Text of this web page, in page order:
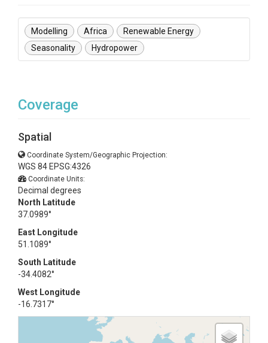
Modelling Africa
Renewable Energy
Seasonality
Hydropower
Coverage
Spatial
Coordinate System/Geographic Projection:
WGS 84 EPSG:4326
Coordinate Units:
Decimal degrees
North Latitude
37.0989°
East Longitude
51.1089°
South Latitude
-34.4082°
West Longitude
-16.7317°